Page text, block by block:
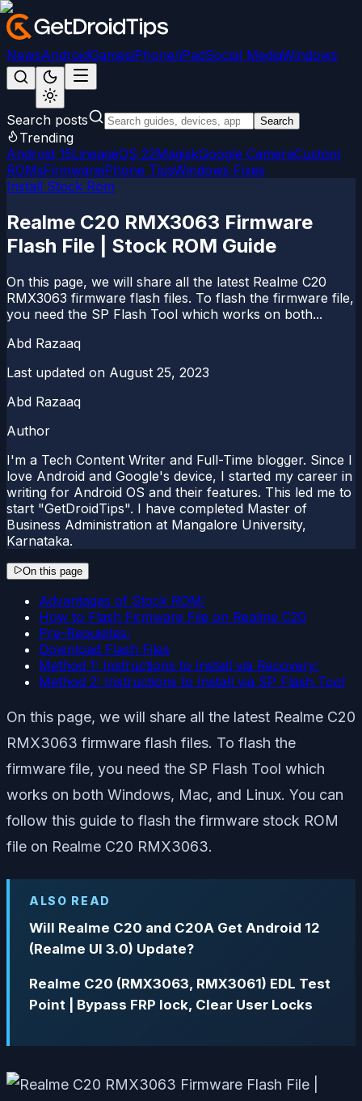
NewsAndroidGamesiPhone/iPadSocial MediaWindows
Search posts Search
Trending
Android 15LineageOS 22MagiskGoogle CameraCustom
ROMsFirmwareiPhone TipsWindows Fixes
Install Stock Rom
Realme C20 RMX3063 Firmware
Flash File | Stock ROM Guide
On this page, we will share all the latest Realme C20
RMX3063 firmware flash files. To flash the firmware file,
you need the SP Flash Tool which works on both...
Abd Razaaq
Last updated on August 25, 2023
Abd Razaaq
Author
I'm a Tech Content Writer and Full-Time blogger. Since I
love Android and Google's device, I started my career in
writing for Android OS and their features. This led me to
start "GetDroidTips". I have completed Master of
Business Administration at Mangalore University,
Karnataka.
On this page
Advantages of Stock ROM:
How to Flash Firmware File on Realme C20
Pre-Requisites:
Download Flash Files
Method 1: Instructions to Install via Recovery:
Method 2: Instructions to Install via SP Flash Tool
On this page, we will share all the latest Realme C20
RMX3063 firmware flash files. To flash the
firmware file, you need the SP Flash Tool which
works on both Windows, Mac, and Linux. You can
follow this guide to flash the firmware stock ROM
file on Realme C20 RMX3063.
ALSO READ
Will Realme C20 and C20A Get Android 12
(Realme UI 3.0) Update?
Realme C20 (RMX3063, RMX3061) EDL Test
Point | Bypass FRP lock, Clear User Locks